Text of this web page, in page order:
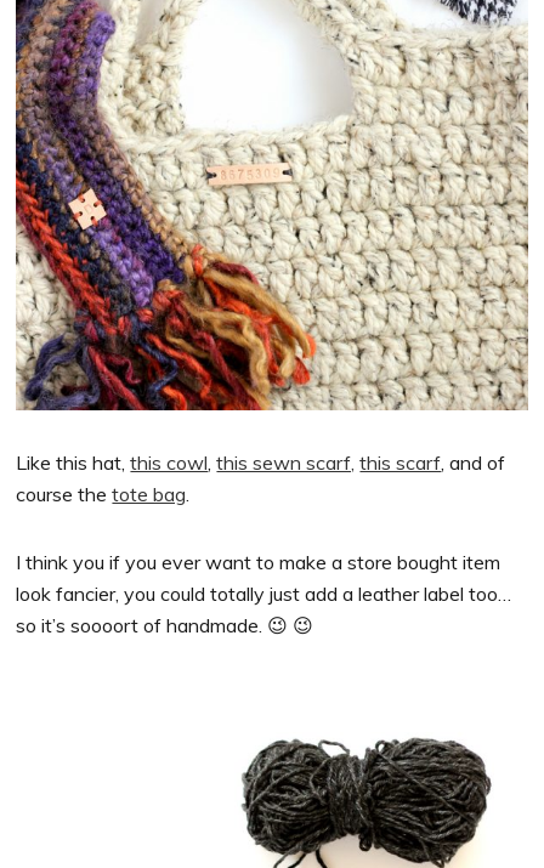
Like this hat,this cowl ,this sewn scarf, this scarf , and of
course thetote bag
I think you if you ever want to make a store bought item
look fancier, you could totally just add a leather label too…
so it’s soooort of handmade. 😉 😉